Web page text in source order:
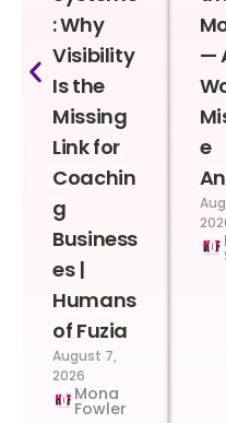
: Why
Visibility
Is the
Missing
Link for
Coachin
g
Business
es |
Humans
of Fuzia
August 7,
2026
Mona
Fowler
—
e